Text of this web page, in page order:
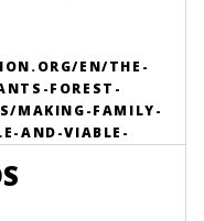
EN/THE-
FOREST-
MAKING-FAMILY-
AND-VIABLE-